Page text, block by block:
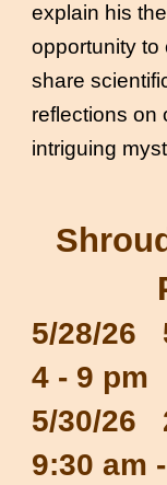
explain his
opportunity to
share
reflections on
intriguing
5/28/26
4 - 9 pm
5/30/26
9:30 am